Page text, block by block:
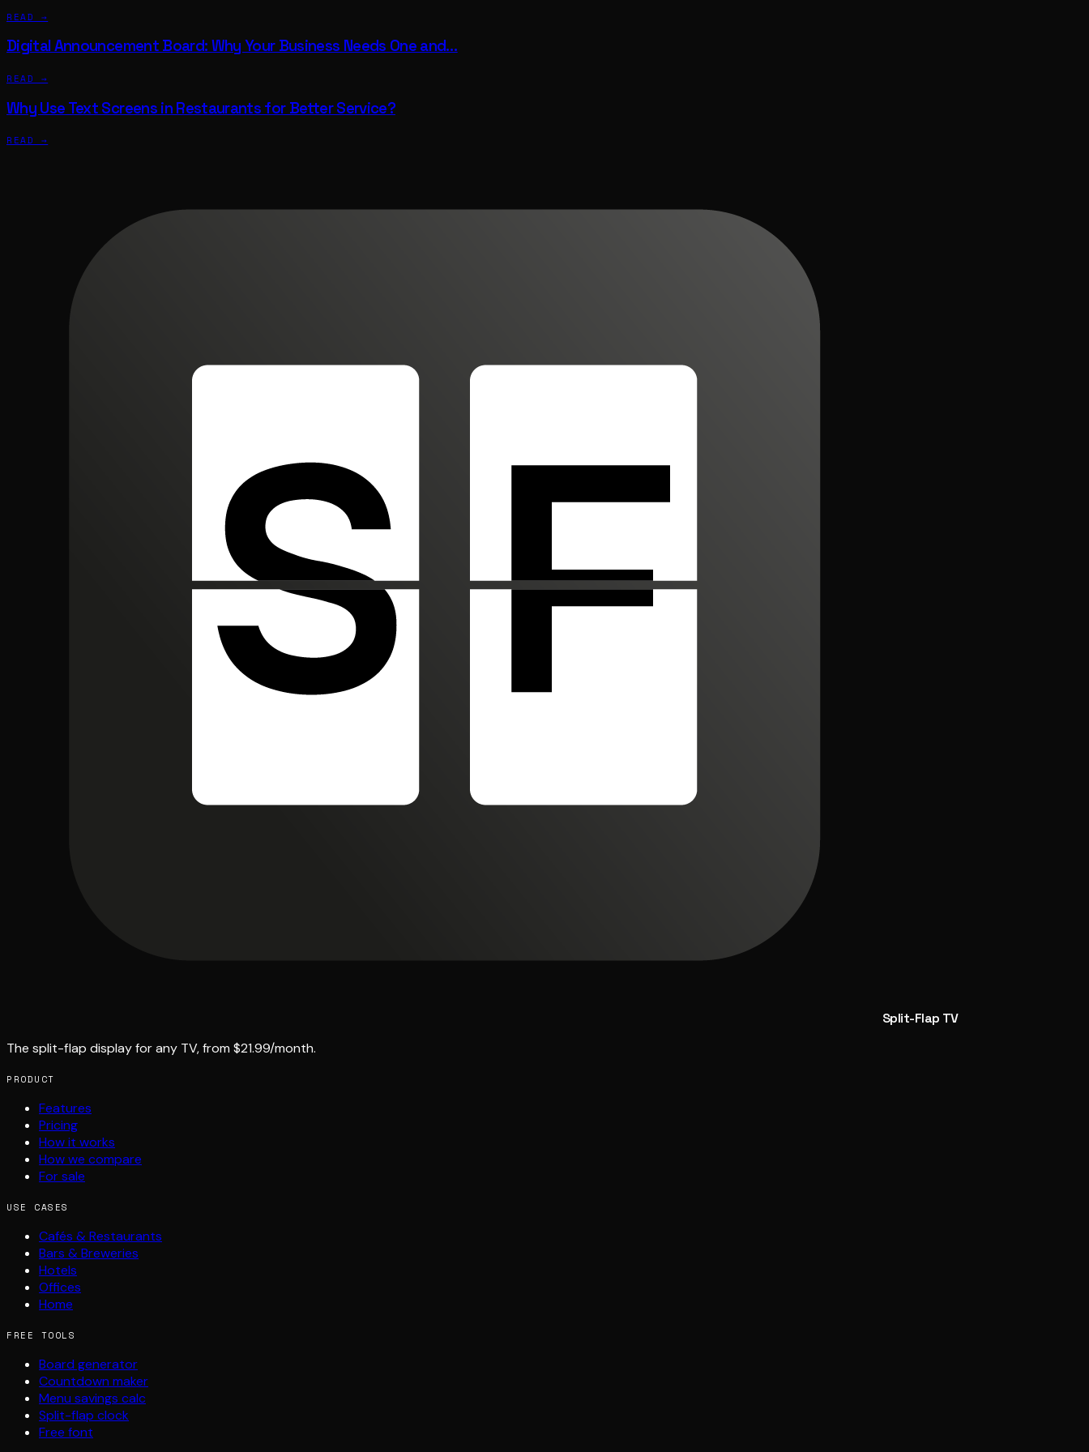
READ →
Digital Announcement Board: Why Your Business Needs One and…
READ →
Why Use Text Screens in Restaurants for Better Service?
READ →
Split-Flap TV
The split-flap display for any TV, from $21.99/month.
PRODUCT
Features
Pricing
How it works
How we compare
For sale
USE CASES
Cafés & Restaurants
Bars & Breweries
Hotels
Offices
Home
FREE TOOLS
Board generator
Countdown maker
Menu savings calc
Split-flap clock
Free font